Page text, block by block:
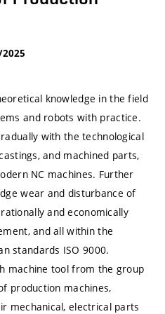
knowledge in the field
and robots with practice.
with the technological
and machined parts,
NC machines. Further
wear and disturbance of
and economically
and all within the
standards ISO 9000.
machine tool from the group
production machines,
mechanical, electrical parts